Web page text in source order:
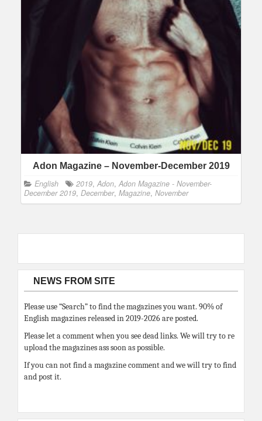
Adon Magazine – November-December 2019
English 2019, Adon, Adon Magazine - November-
December 2019, December, Magazine, November
NEWS FROM SITE
Please use “Search” to find the magazines you want. 90% of
English magazines released in 2019-2026 are posted.
Please let a comment when you see dead links. We will try to re
upload the magazines ass soon as possible.
If you can not find a magazine comment and we will try to find
and post it.